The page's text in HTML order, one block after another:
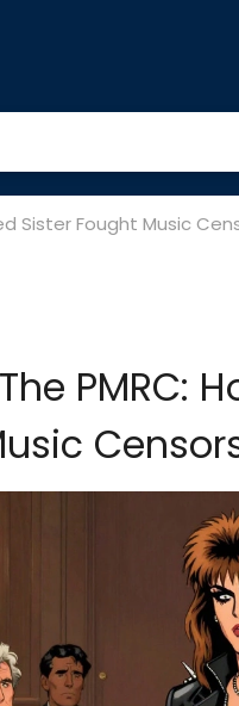
Sister Fought Music
PMRC: